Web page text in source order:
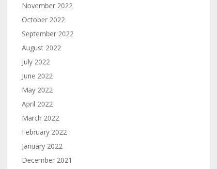
November 2022
October 2022
September 2022
August 2022
July 2022
June 2022
May 2022
April 2022
March 2022
February 2022
January 2022
December 2021